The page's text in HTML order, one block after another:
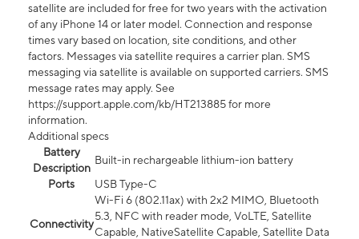
satellite are included for free for two years with the activation
of any iPhone 14 or later model. Connection and response
times vary based on location, site conditions, and other
factors. Messages via satellite requires a carrier plan. SMS
messaging via satellite is available on supported carriers. SMS
message rates may apply. See
https://support.apple.com/kb/HT213885 for more
information.
Additional specs
Battery
Description
Built-in rechargeable lithium-ion battery
Ports
USB Type-C
Connectivity
Wi-Fi 6 (802.11ax) with 2x2 MIMO, Bluetooth
5.3, NFC with reader mode, VoLTE, Satellite
Capable, NativeSatellite Capable, Satellite Data